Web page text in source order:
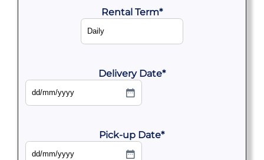
Rental Term*
Delivery Date*
DD
MM
Pick-up Date*
DD